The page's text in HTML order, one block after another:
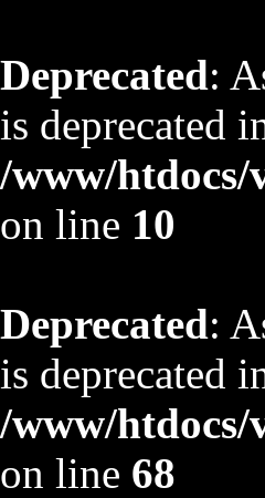
Deprecated:
is deprecated
/www/htdocs/
on line 10
Deprecated:
is deprecated
/www/htdocs/
on line 68